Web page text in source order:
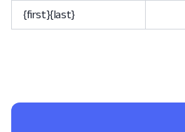
{first}{last}